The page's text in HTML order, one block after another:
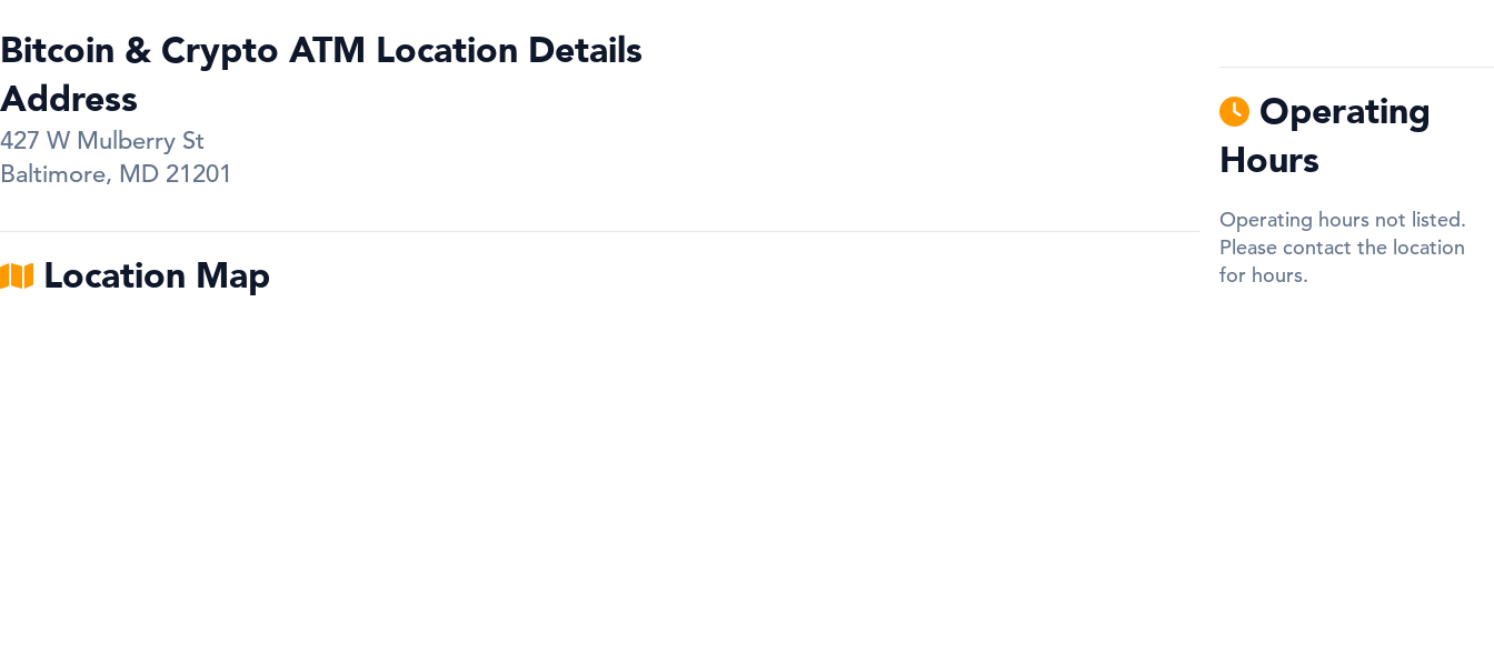
Bitcoin & Crypto ATM Location Details
Address
427 W Mulberry St
Baltimore, MD 21201
Location Map
Operating
Hours
Operating hours not listed.
Please contact the location
for hours.